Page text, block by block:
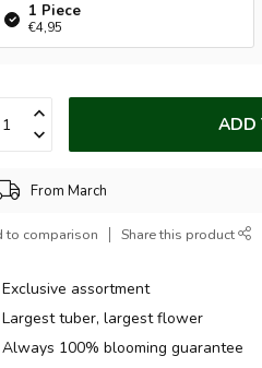
1 Piece
€4,95
ADD
From March
to comparison Share this product
Exclusive assortment
Largest tuber, largest flower
Always 100% blooming guarantee